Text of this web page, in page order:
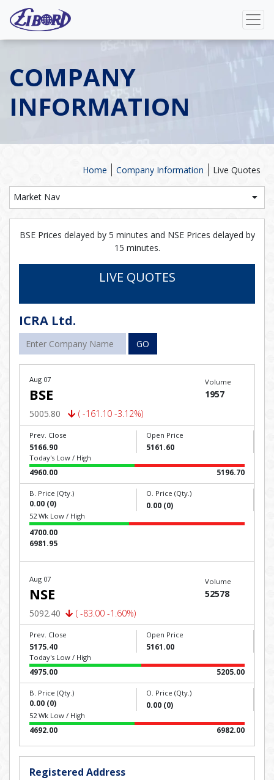
COMPANY
INFORMATION
Live Quotes
Company Information
Home
Market Nav
BSE Prices delayed by 5 minutes and NSE Prices delayed by
15 minutes.
LIVE QUOTES
ICRA Ltd.
GO
Aug 07
BSE
5005.80 ( -161.10 -3.12%)
Volume
1957
Prev. Close
5166.90
Open Price
5161.60
Today's Low / High
4960.00 5196.70
B. Price (Qty.)
0.00 (0)
O. Price (Qty.)
0.00 (0)
52 Wk Low / High
4700.00
6981.95
Aug 07
NSE
5092.40 ( -83.00 -1.60%)
Volume
52578
Prev. Close
5175.40
Open Price
5161.00
Today's Low / High
4975.00 5205.00
B. Price (Qty.)
0.00 (0)
O. Price (Qty.)
0.00 (0)
52 Wk Low / High
4692.00 6982.00
Registered Address